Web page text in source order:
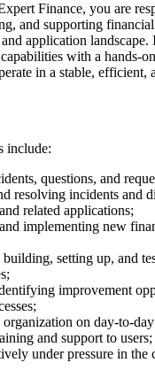
Finance, you are
and supporting
application
with a hands-
in a stable, efficient,
include:
questions, and
resolving incidents and
related applications;
implementing new
setting up, and
improvement
on day-to-
and support to users;
under pressure in the